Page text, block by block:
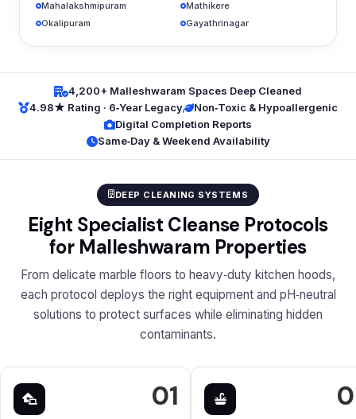
Mahalakshmipuram
Mathikere
Okalipuram
Gayathrinagar
4,200+ Malleshwaram Spaces Deep Cleaned
4.98★ Rating · 6‑Year Legacy
Non‑Toxic & Hypoallergenic
Digital Completion Reports
Same‑Day & Weekend Availability
DEEP CLEANING SYSTEMS
Eight Specialist Cleanse Protocols
for Malleshwaram Properties
From delicate marble floors to heavy‑duty kitchen hoods,
each protocol deploys the right equipment and pH‑neutral
solutions to protect surfaces while eliminating hidden
contaminants.
01